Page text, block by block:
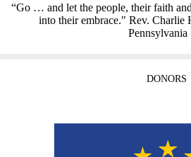
“Go … and let the people, their faith
into their embrace." Rev. Charlie
Pennsylvania
DONORS